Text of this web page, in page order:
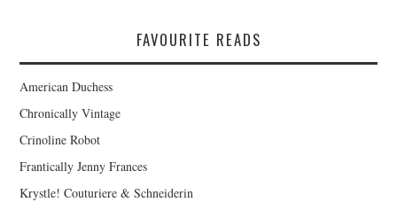
FAVOURITE READS
American Duchess
Chronically Vintage
Crinoline Robot
Frantically Jenny Frances
Krystle! Couturiere & Schneiderin